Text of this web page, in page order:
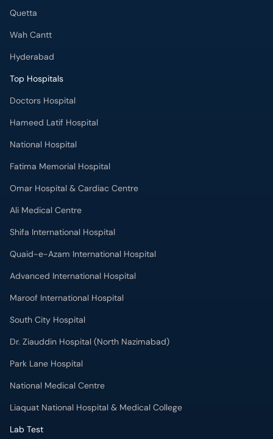
Quetta
Wah Cantt
Hyderabad
Top Hospitals
Doctors Hospital
Hameed Latif Hospital
National Hospital
Fatima Memorial Hospital
Omar Hospital & Cardiac Centre
Ali Medical Centre
Shifa International Hospital
Quaid-e-Azam International Hospital
Advanced International Hospital
Maroof International Hospital
South City Hospital
Dr. Ziauddin Hospital (North Nazimabad)
Park Lane Hospital
National Medical Centre
Liaquat National Hospital & Medical College
Lab Test